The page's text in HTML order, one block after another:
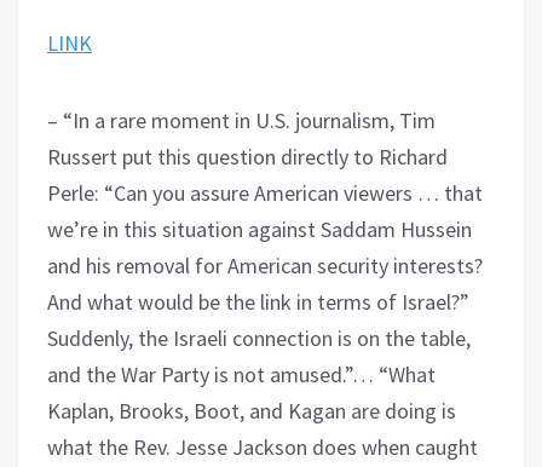
LINK
– “In a rare moment in U.S. journalism, Tim
Russert put this question directly to Richard
Perle: “Can you assure American viewers … that
we’re in this situation against Saddam Hussein
and his removal for American security interests?
And what would be the link in terms of Israel?”
Suddenly, the Israeli connection is on the table,
and the War Party is not amused.”… “What
Kaplan, Brooks, Boot, and Kagan are doing is
what the Rev. Jesse Jackson does when caught